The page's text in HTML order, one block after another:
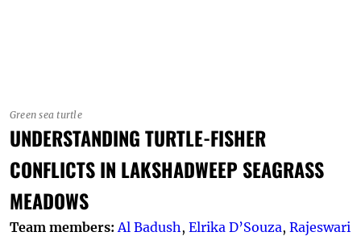
UNDERSTANDING TURTLE-FISHER
CONFLICTS IN LAKSHADWEEP SEAGRASS
MEADOWS
Team members:Al Badush, Elrika D’Souza, Rajeswari
Green sea turtle